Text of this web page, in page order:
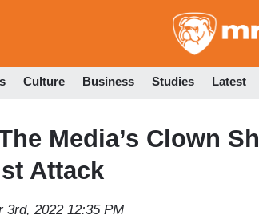
Culture Business Studies Latest
Media’s Clown
Attack
3rd, 2022 12:35 PM